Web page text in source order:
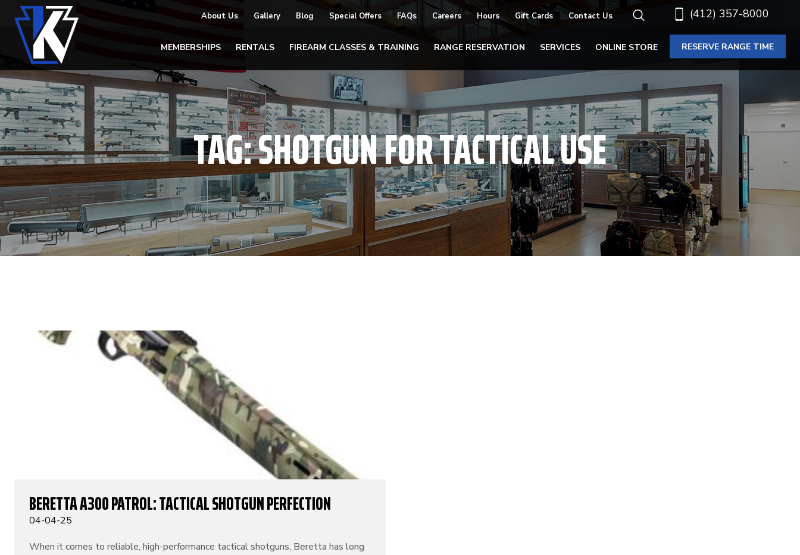
(412) 357-8000
About Us Gallery Blog Special Offers FAQs Careers Hours Gift Cards Contact Us
MEMBERSHIPS RENTALS FIREARM CLASSES & TRAINING RANGE RESERVATION SERVICES ONLINE STORE RESERVE RANGE TIME
TAG:SHOTGUN FOR TACTICAL USE
BERETTA A300 PATROL: TACTICAL SHOTGUN PERFECTION
04-04-25
When it comes to reliable, high-performance tactical shotguns, Beretta has long